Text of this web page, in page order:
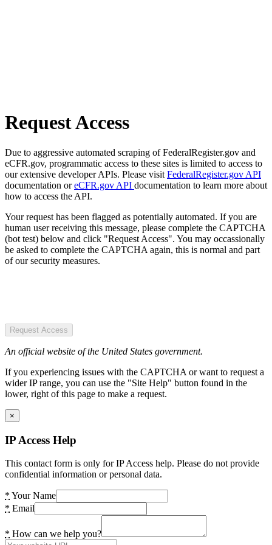
Request Access
Due to aggressive automated scraping of FederalRegister.gov and
eCFR.gov, programmatic access to these sites is limited to access to
our extensive developer APIs. Please visit FederalRegister.gov API
documentation oreCFR.gov API documentation to learn more about
how to access the API.
Your request has been flagged as potentially automated. If you are
human user receiving this message, please complete the CAPTCHA
(bot test) below and click "Request Access". You may occassionally
be asked to complete the CAPTCHA again, this is normal and part
of our security measures.
Request Access
An official website of the United States government.
If you experiencing issues with the CAPTCHA or want to request a
wider IP range, you can use the "Site Help" button found in the
lower, right of this page to make a request.
×
IP Access Help
This contact form is only for IP Access help. Please do not provide
confidential information or personal data.
* Your Name
* Email
* How can we help you?